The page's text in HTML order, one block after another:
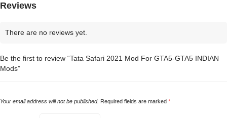
Reviews
There are no reviews yet.
Be the first to review “Tata Safari 2021 Mod For GTA5-GTA5 INDIAN
Mods”
Your email address will not be published. Required fields are marked *